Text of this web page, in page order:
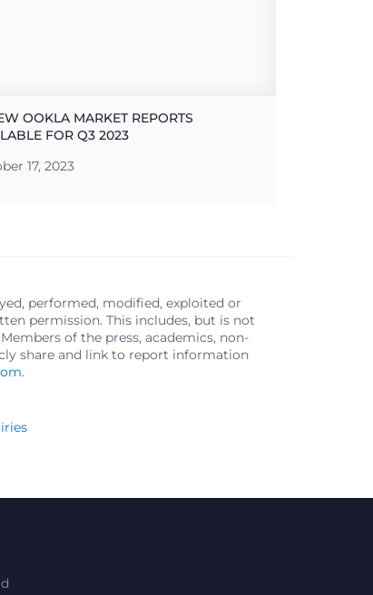
OOKLA MARKET REPORTS
FOR Q3 2023
17, 2023
performed, modified, exploited or
permission. This includes, but is not
of the press, academics, non-
share and link to report information
.